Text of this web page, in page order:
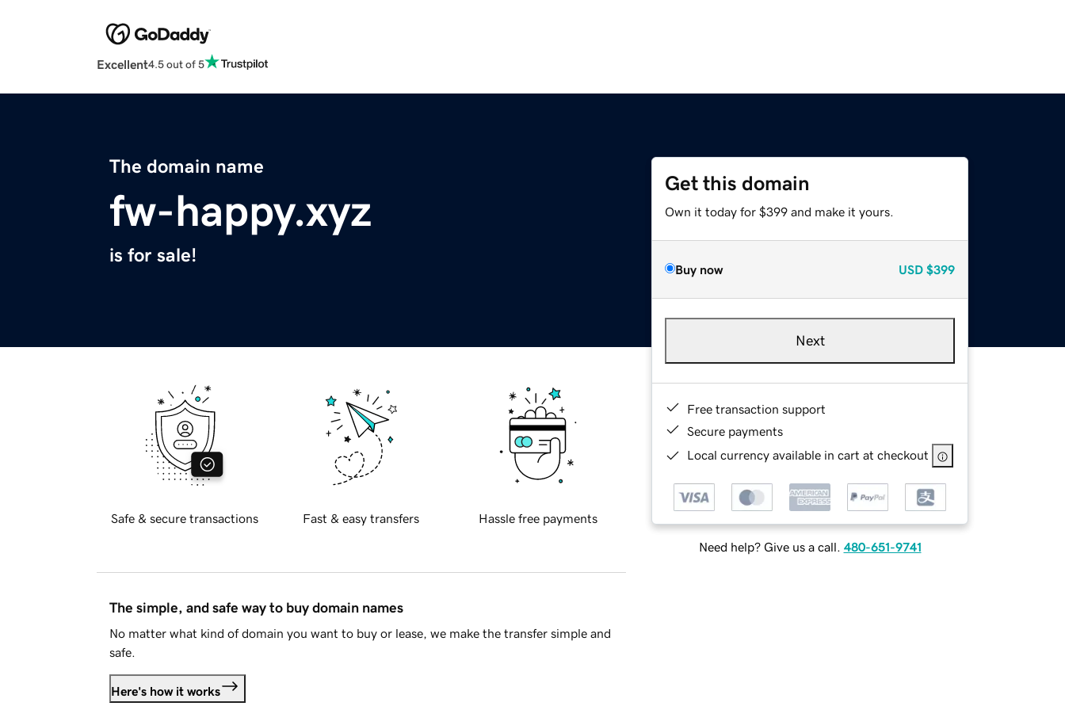
Excellent4.5 out of 5
The domain name
fw-happy.xyz
is for sale!
Get this domain
Own it today for $399 and make it yours.
Buy now USD $399
Next
Free transaction support
Secure payments
Local currency available in cart at checkout
Need help? Give us a call. 480-651-9741
Safe & secure transactions Fast & easy transfers Hassle free payments
The simple, and safe way to buy domain names
No matter what kind of domain you want to buy or lease, we make the transfer simple and
safe.
Here's how it works